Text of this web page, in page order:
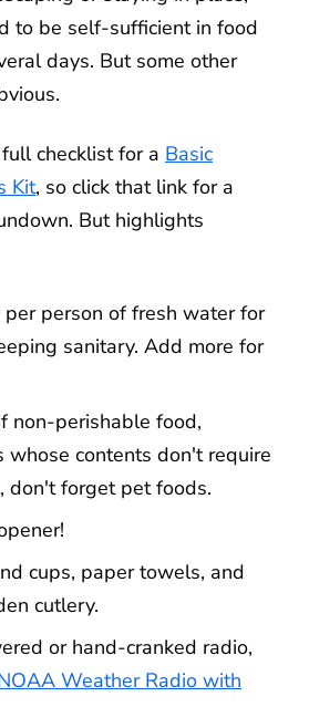
to be self-sufficient in food
days. But some other
checklist for a Basic
Kit, so click that link for a
But highlights
person of fresh water for
sanitary. Add more for
non-perishable food,
whose contents don't require
don't forget pet foods.
cups, paper towels, and
cutlery.
or hand-cranked radio,
Weather Radio with